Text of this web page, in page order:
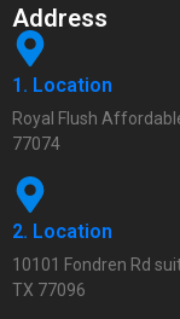
Address
1. Location
Royal Flush
77074
2. Location
10101 Fondren Rd
TX 77096